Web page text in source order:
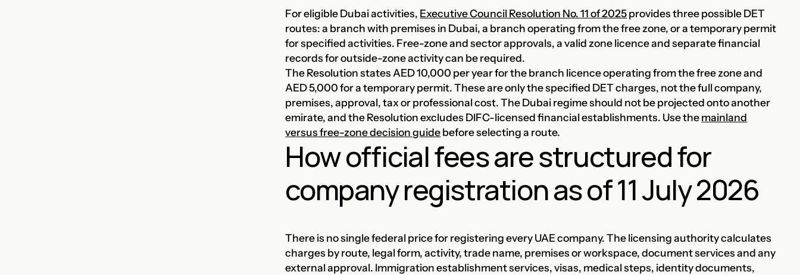
For eligible Dubai activities, Executive Council Resolution No. 11 of 2025provides three possible DET
routes: a branch with premises in Dubai, a branch operating from the free zone, or a temporary permit
for specified activities. Free-zone and sector approvals, a valid zone licence and separate financial
records for outside-zone activity can be required.
The Resolution states AED 10,000 per year for the branch licence operating from the free zone and
AED 5,000 for a temporary permit. These are only the specified DET charges, not the full company,
premises, approval, tax or professional cost. The Dubai regime should not be projected onto another
emirate, and the Resolution excludes DIFC-licensed financial establishments. Use themainland
versus free-zone decision guidebefore selecting a route.
How official fees are structured for
company registration as of 11 July 2026
There is no single federal price for registering every UAE company. The licensing authority calculates
charges by route, legal form, activity, trade name, premises or workspace, document services and any
external approval. Immigration establishment services, visas, medical steps, identity documents,